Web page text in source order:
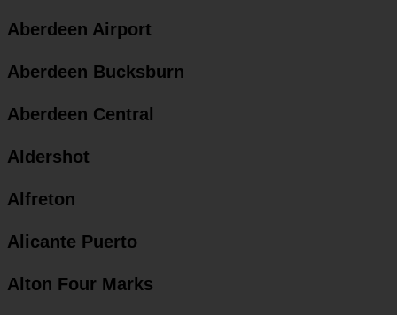
Aberdeen Airport
Aberdeen Bucksburn
Aberdeen Central
Aldershot
Alfreton
Alicante Puerto
Alton Four Marks